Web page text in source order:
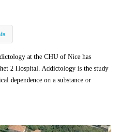
at the CHU of Nice has
2 Hospital. Addictology is the study
dependence on a substance or